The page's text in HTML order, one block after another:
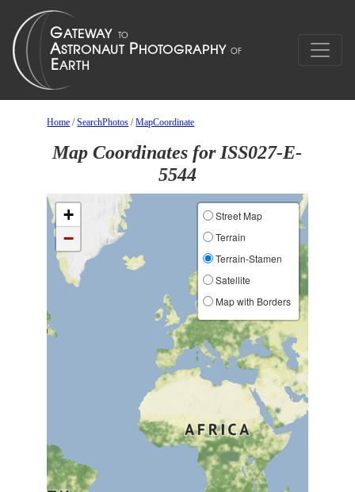
Home /SearchPhotos /MapCoordinate
Map Coordinates for ISS027-E-
5544
+
−
Street Map
Terrain
Terrain-Stamen
Satellite
Map with Borders